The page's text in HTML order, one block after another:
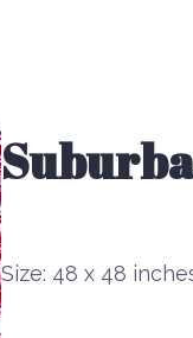
Size: 48 x 48